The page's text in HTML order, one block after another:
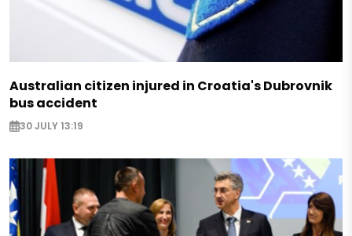
Australian citizen injured in Croatia's Dubrovnik
bus accident
30 JULY 13:19